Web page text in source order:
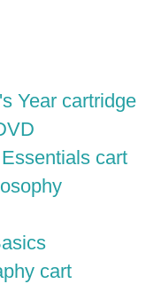
Year cartridge
cart
cart